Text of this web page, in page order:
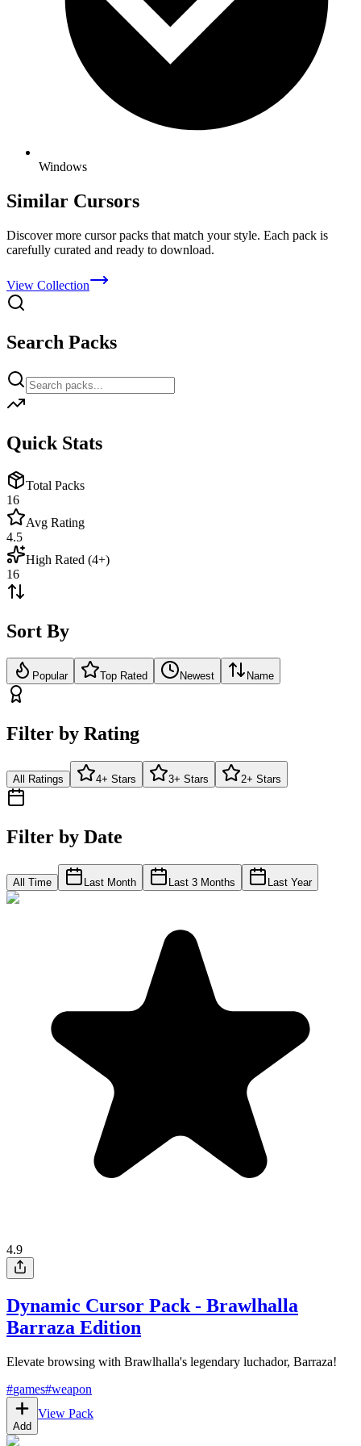
Windows
Similar Cursors
Discover more cursor packs that match your style. Each pack is
carefully curated and ready to download.
View Collection
Search Packs
Quick Stats
Total Packs
16
Avg Rating
4.5
High Rated (4+)
16
Sort By
Popular Top Rated Newest Name
Filter by Rating
All Ratings 4+ Stars 3+ Stars 2+ Stars
Filter by Date
All Time Last Month Last 3 Months Last Year
4.9
Dynamic Cursor Pack - Brawlhalla
Barraza Edition
Elevate browsing with Brawlhalla's legendary luchador, Barraza!
#games#weapon
Add
View Pack